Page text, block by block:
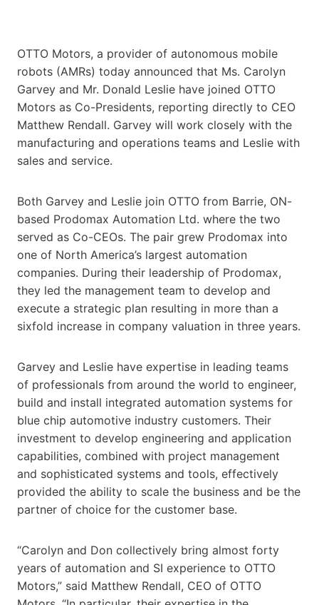
OTTO Motors, a provider of autonomous mobile
robots (AMRs) today announced that Ms. Carolyn
Garvey and Mr. Donald Leslie have joined OTTO
Motors as Co-Presidents, reporting directly to CEO
Matthew Rendall. Garvey will work closely with the
manufacturing and operations teams and Leslie with
sales and service.
Both Garvey and Leslie join OTTO from Barrie, ON-
based Prodomax Automation Ltd. where the two
served as Co-CEOs. The pair grew Prodomax into
one of North America’s largest automation
companies. During their leadership of Prodomax,
they led the management team to develop and
execute a strategic plan resulting in more than a
sixfold increase in company valuation in three years.
Garvey and Leslie have expertise in leading teams
of professionals from around the world to engineer,
build and install integrated automation systems for
blue chip automotive industry customers. Their
investment to develop engineering and application
capabilities, combined with project management
and sophisticated systems and tools, effectively
provided the ability to scale the business and be the
partner of choice for the customer base.
“Carolyn and Don collectively bring almost forty
years of automation and SI experience to OTTO
Motors,” said Matthew Rendall, CEO of OTTO